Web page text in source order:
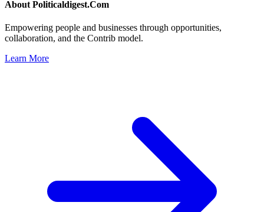
About Politicaldigest.Com
Empowering people and businesses through opportunities,
collaboration, and the Contrib model.
Learn More